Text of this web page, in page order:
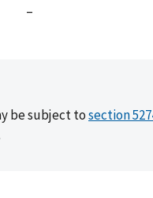
–
be subject tosection